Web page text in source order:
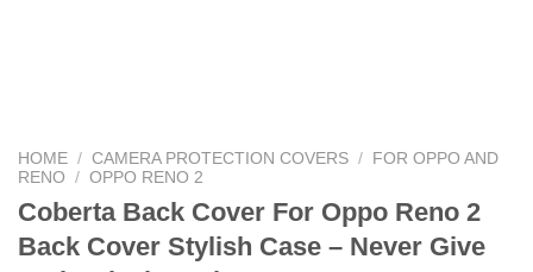
HOME / CAMERA PROTECTION COVERS / FOR OPPO AND
RENO
/ OPPO RENO 2
Coberta Back Cover For Oppo Reno 2
Back Cover Stylish Case – Never Give